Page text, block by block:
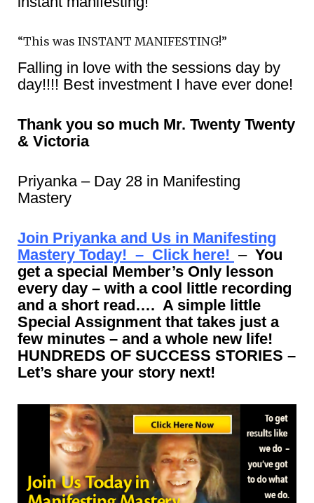
“This was INSTANT MANIFESTING!”
Falling in love with the sessions day by
day!!!! Best investment I have ever done!
Thank you so much Mr. Twenty Twenty
& Victoria
Priyanka – Day 28 in Manifesting
Mastery
Join Priyanka and Us in Manifesting
Mastery Today! – Click here! – You
get a special Member’s Only lesson
every day – with a cool little recording
and a short read…. A simple little
Special Assignment that takes just a
few minutes – and a whole new life!
HUNDREDS OF SUCCESS STORIES –
Let’s share your story next!